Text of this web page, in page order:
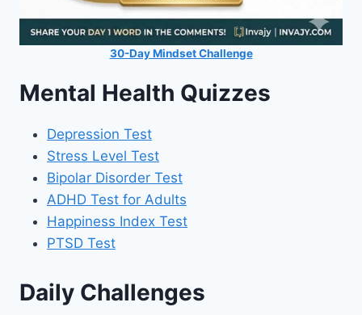
30-Day Mindset Challenge
Mental Health Quizzes
Depression Test
Stress Level Test
Bipolar Disorder Test
ADHD Test for Adults
Happiness Index Test
PTSD Test
Daily Challenges